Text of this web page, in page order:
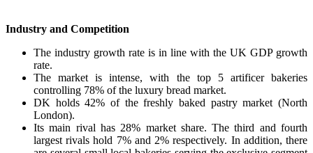
Industry and Competition
The industry growth rate is in line with the UK GDP growth
rate.
The market is intense, with the top 5 artificer bakeries
controlling 78% of the luxury bread market.
DK holds 42% of the freshly baked pastry market (North
London).
Its main rival has 28% market share. The third and fourth
largest rivals hold 7% and 2% respectively. In addition, there